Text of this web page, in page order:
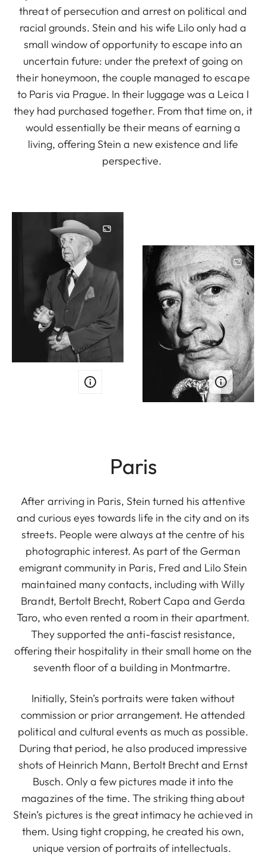
threat of persecution and arrest on political and
racial grounds. Stein and his wife Lilo only had a
small window of opportunity to escape into an
uncertain future: under the pretext of going on
their honeymoon, the couple managed to escape
to Paris via Prague. In their luggage was a Leica I
they had purchased together. From that time on, it
would essentially be their means of earning a
living, offering Stein a new existence and life
perspective.
Paris
After arriving in Paris, Stein turned his attentive
and curious eyes towards life in the city and on its
streets. People were always at the centre of his
photographic interest. As part of the German
emigrant community in Paris, Fred and Lilo Stein
maintained many contacts, including with Willy
Brandt, Bertolt Brecht, Robert Capa and Gerda
Taro, who even rented a room in their apartment.
They supported the anti-fascist resistance,
offering their hospitality in their small home on the
seventh floor of a building in Montmartre.
Initially, Stein’s portraits were taken without
commission or prior arrangement. He attended
political and cultural events as much as possible.
During that period, he also produced impressive
shots of Heinrich Mann, Bertolt Brecht and Ernst
Busch. Only a few pictures made it into the
magazines of the time. The striking thing about
Stein’s pictures is the great intimacy he achieved in
them. Using tight cropping, he created his own,
unique version of portraits of intellectuals.